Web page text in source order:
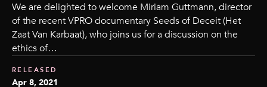
We are delighted to welcome Miriam Guttmann, director
of the recent VPRO documentary Seeds of Deceit (Het
Zaat Van Karbaat), who joins us for a discussion on the
ethics of…
RELEASED
Apr 8, 2021